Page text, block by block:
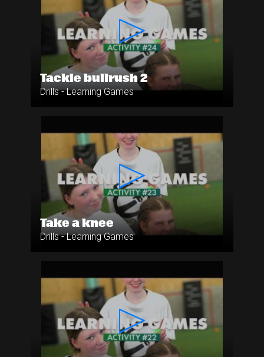
Tackle bullrush 2
Drills - Learning Games
Take a knee
Drills - Learning Games